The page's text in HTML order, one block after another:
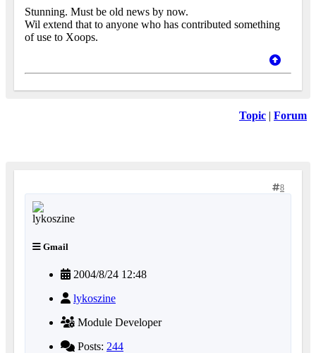
Stunning. Must be old news by now.
Wil extend that to anyone who has contributed something
of use to Xoops.
Topic | Forum
8
Gmail
2004/8/24 12:48
lykoszine
Module Developer
Posts: 244